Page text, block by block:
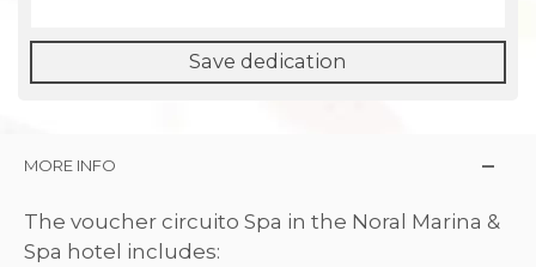
Save dedication
MORE INFO
The voucher circuito Spa in the Noral Marina &
Spa hotel includes: